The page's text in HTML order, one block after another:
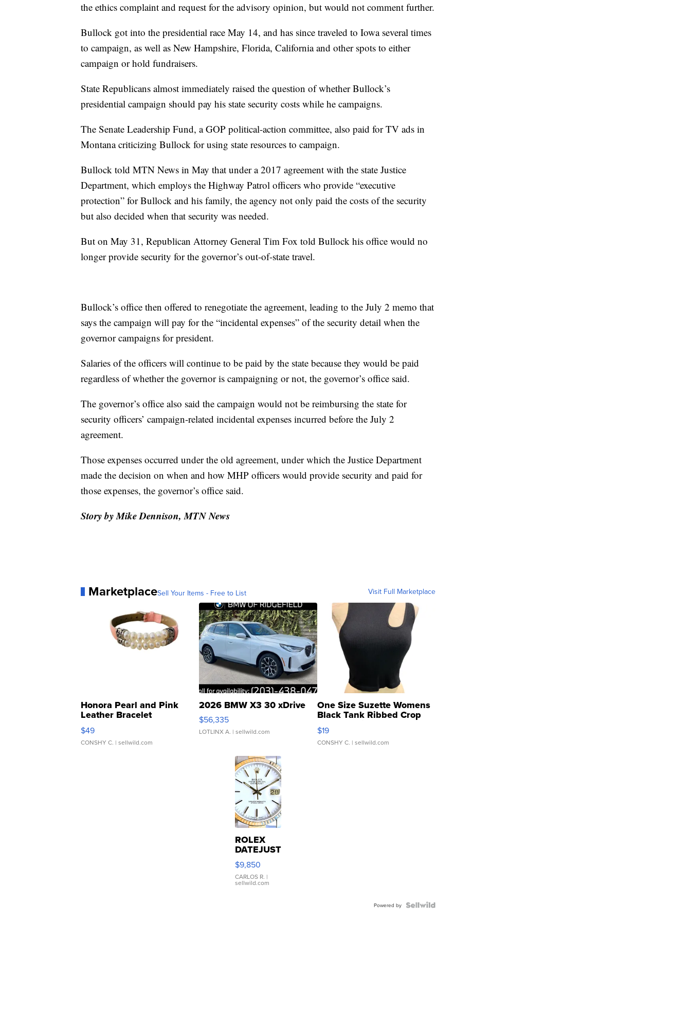
the ethics complaint and request for the advisory opinion, but would not comment further.
Bullock got into the presidential race May 14, and has since traveled to Iowa several times
to campaign, as well as New Hampshire, Florida, California and other spots to either
campaign or hold fundraisers.
State Republicans almost immediately raised the question of whether Bullock’s
presidential campaign should pay his state security costs while he campaigns.
The Senate Leadership Fund, a GOP political-action committee, also paid for TV ads in
Montana criticizing Bullock for using state resources to campaign.
Bullock told MTN News in May that under a 2017 agreement with the state Justice
Department, which employs the Highway Patrol officers who provide “executive
protection” for Bullock and his family, the agency not only paid the costs of the security
but also decided when that security was needed.
But on May 31, Republican Attorney General Tim Fox told Bullock his office would no
longer provide security for the governor’s out-of-state travel.
Bullock’s office then offered to renegotiate the agreement, leading to the July 2 memo that
says the campaign will pay for the “incidental expenses” of the security detail when the
governor campaigns for president.
Salaries of the officers will continue to be paid by the state because they would be paid
regardless of whether the governor is campaigning or not, the governor’s office said.
The governor’s office also said the campaign would not be reimbursing the state for
security officers’ campaign-related incidental expenses incurred before the July 2
agreement.
Those expenses occurred under the old agreement, under which the Justice Department
made the decision on when and how MHP officers would provide security and paid for
those expenses, the governor’s office said.
Story by Mike Dennison, MTN News
MarketplaceSell Your Items - Free to List Visit Full Marketplace
Honora Pearl and Pink
Leather Bracelet
Adjustable Buckle Clo...
$49
CONSHY C. | sellwild.com
2026 BMW X3 30 xDrive
$56,335
LOTLINX A. | sellwild.com
One Size Suzette Womens
Black Tank Ribbed Crop
Asymmetrical ...
$19
CONSHY C. | sellwild.com
ROLEX
DATEJUST
16233
WHITE
DIAL
FLUTED
$9,850
CARLOS R. |
sellwild.com
Powered by